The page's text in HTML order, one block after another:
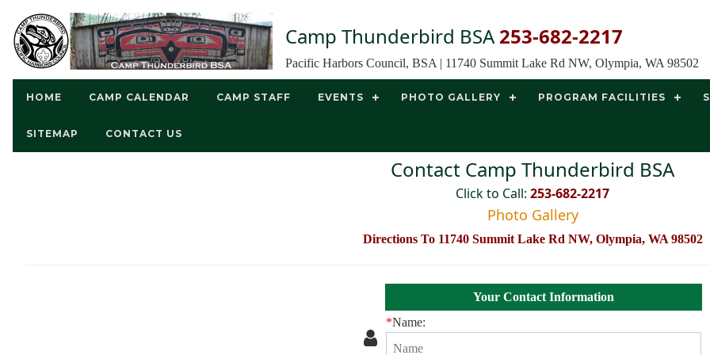
Camp Thunderbird BSA253-682-2217
Pacific Harbors Council, BSA | 11740 Summit Lake Rd NW, Olympia, WA 98502
HOME CAMP CALENDAR CAMP STAFF EVENTS PHOTO GALLERY PROGRAM FACILITIES
SITEMAP CONTACT US
Contact Camp Thunderbird BSA
Click to Call: 253-682-2217
Photo Gallery
Directions To 11740 Summit Lake Rd NW, Olympia, WA 98502
Your Contact Information
*Name: